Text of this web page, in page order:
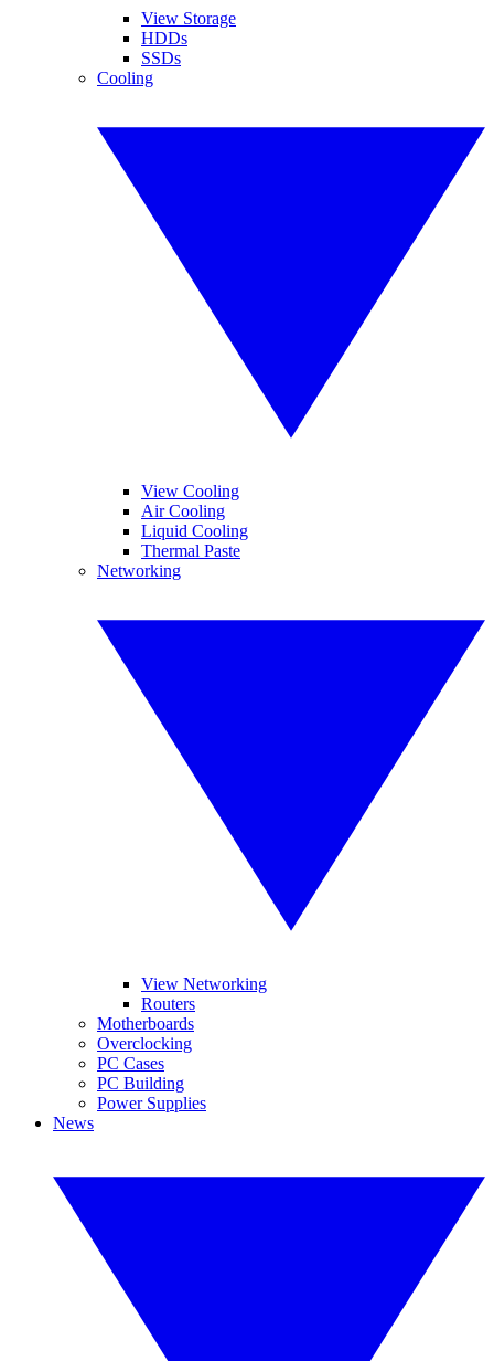
View Storage
HDDs
SSDs
Cooling
View Cooling
Air Cooling
Liquid Cooling
Thermal Paste
Networking
View Networking
Routers
Motherboards
Overclocking
PC Cases
PC Building
Power Supplies
News